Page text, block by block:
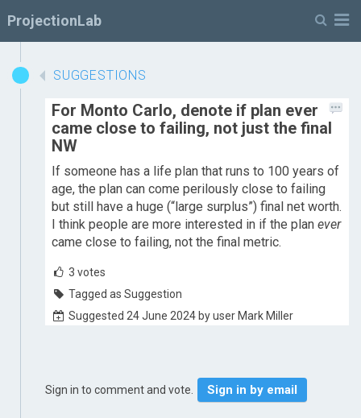
ProjectionLab
SUGGESTIONS
For Monto Carlo, denote if plan ever
came close to failing, not just the final
NW
If someone has a life plan that runs to 100 years of
age, the plan can come perilously close to failing
but still have a huge (“large surplus”) final net worth.
I think people are more interested in if the plan ever
came close to failing, not the final metric.
3 votes
Tagged as Suggestion
Suggested 24 June 2024 by user Mark Miller
Sign in to comment and vote. Sign in by email